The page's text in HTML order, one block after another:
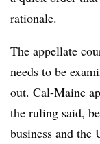
rationale.
The appellate
needs to be
out. Cal-Maine
the ruling said,
business and the